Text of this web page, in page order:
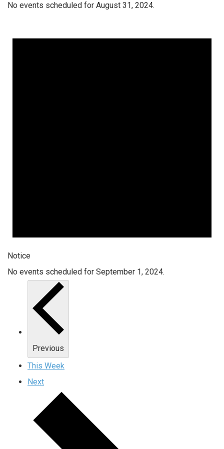
No events scheduled for August 31, 2024.
Notice
No events scheduled for September 1, 2024.
Previous
This Week
Next